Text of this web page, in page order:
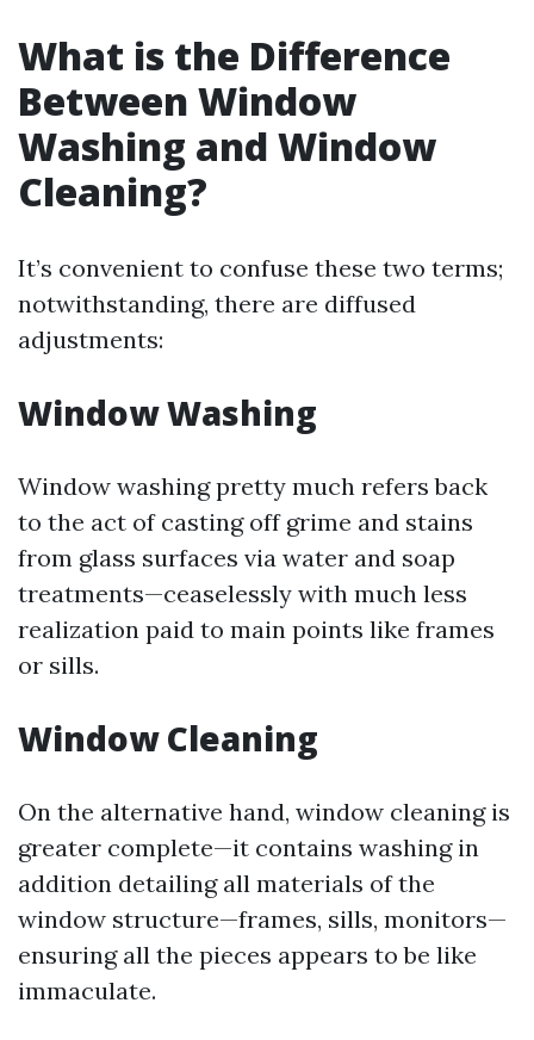
What is the Difference
Between Window
Washing and Window
Cleaning?
It’s convenient to confuse these two terms;
notwithstanding, there are diffused
adjustments:
Window Washing
Window washing pretty much refers back
to the act of casting off grime and stains
from glass surfaces via water and soap
treatments—ceaselessly with much less
realization paid to main points like frames
or sills.
Window Cleaning
On the alternative hand, window cleaning is
greater complete—it contains washing in
addition detailing all materials of the
window structure—frames, sills, monitors—
ensuring all the pieces appears to be like
immaculate.